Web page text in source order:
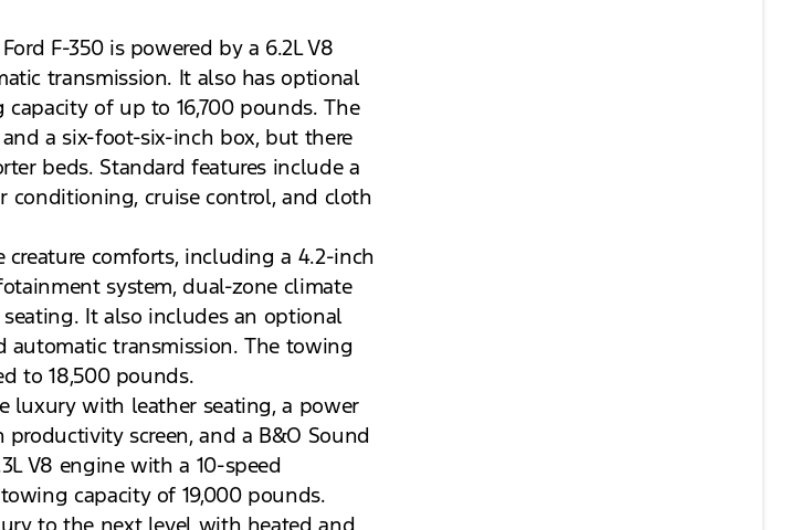
F-350 is powered by a 6.2L V8
transmission. It also has optional
of up to 16,700 pounds. The
a six-foot-six-inch box, but there
beds. Standard features include a
conditioning, cruise control, and cloth
creature comforts, including a 4.2-inch
system, dual-zone climate
It also includes an optional
automatic transmission. The towing
to 18,500 pounds.
luxury with leather seating, a power
screen, and a B&O Sound
V8 engine with a 10-speed
capacity of 19,000 pounds.
to the next level with heated and